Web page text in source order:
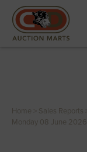
Home Sales Reports
Monday 08 June 2026